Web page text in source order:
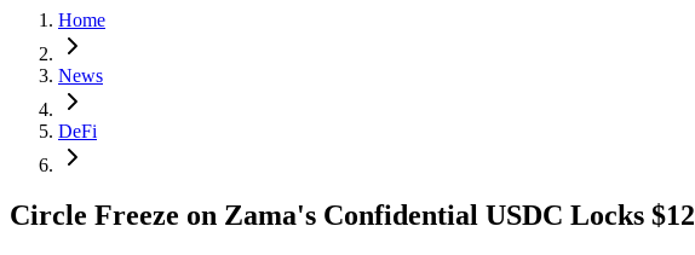
Home
News
DeFi
Circle Freeze on Zama's Confidential USDC Locks